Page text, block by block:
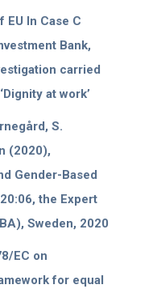
In Case C
Bank,
carried
at work’
S.
(2020),
Gender-Based
the Expert
Sweden, 2020
EC on
for equal